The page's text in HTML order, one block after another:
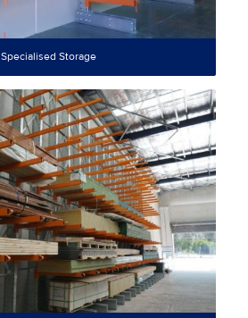
Specialised Storage